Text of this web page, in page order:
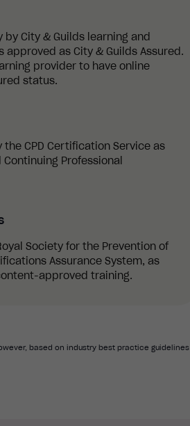
City & Guilds learning and
as City & Guilds Assured.
provider to have online
status.
CPD Certification Service as
Professional
Society for the Prevention of
Assurance System, as
approved training.
based on industry best practice guidelines